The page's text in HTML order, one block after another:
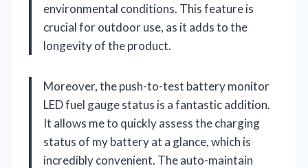
environmental conditions. This feature is
crucial for outdoor use, as it adds to the
longevity of the product.
Moreover, the push-to-test battery monitor
LED fuel gauge status is a fantastic addition.
It allows me to quickly assess the charging
status of my battery at a glance, which is
incredibly convenient. The auto-maintain